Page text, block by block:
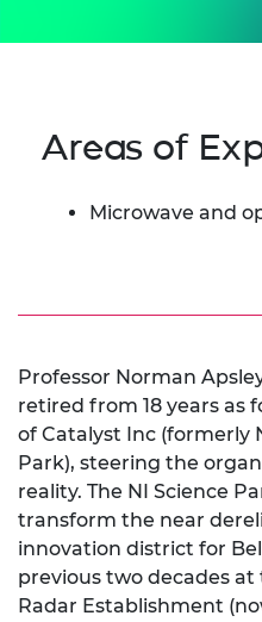
Areas of
Microwave and
Professor Norman
retired from 18 years as
of Catalyst Inc (formerly
Park), steering the
reality. The NI Science
transform the near
innovation district for
previous two decades at
Radar Establishment